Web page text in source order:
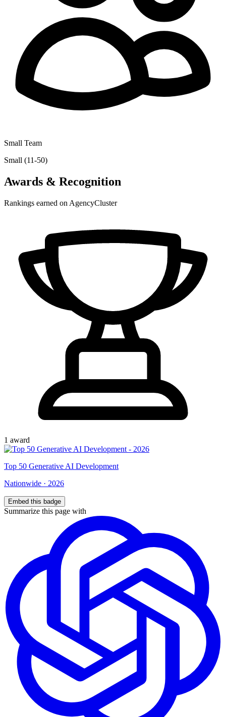
Small Team
Small (11-50)
Awards & Recognition
Rankings earned on AgencyCluster
1 award
Top 50 Generative AI Development
Nationwide · 2026
Embed this badge
Summarize this page with